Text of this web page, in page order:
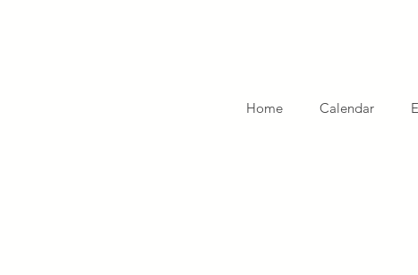
Home Calendar